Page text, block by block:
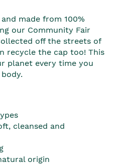
made from 100%
our Community Fair
off the streets of
recycle the cap too! This
planet every time you
cleansed and
origin